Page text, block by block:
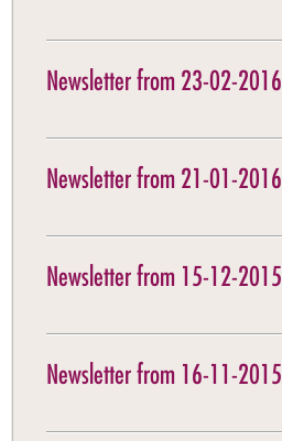
Newsletter from 23-02-2016
Newsletter from 21-01-2016
Newsletter from 15-12-2015
Newsletter from 16-11-2015